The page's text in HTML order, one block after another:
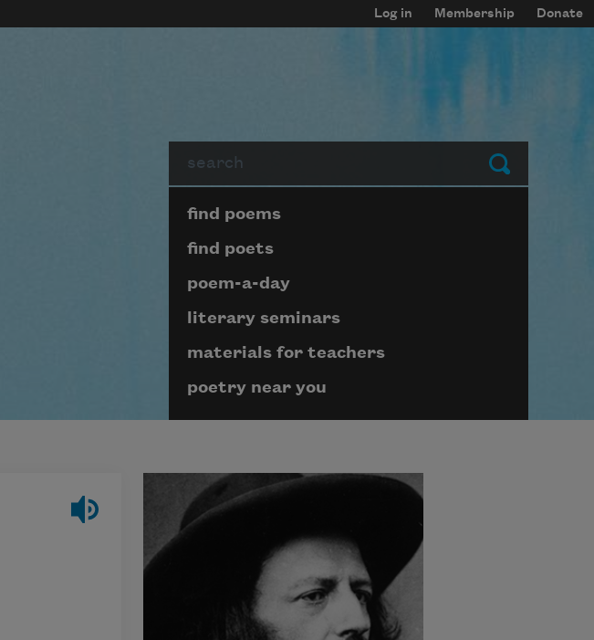
Log in Membership Donate
Submit
Page submenu block
find poems
find poets
poem-a-day
literary seminars
materials for teachers
poetry near you